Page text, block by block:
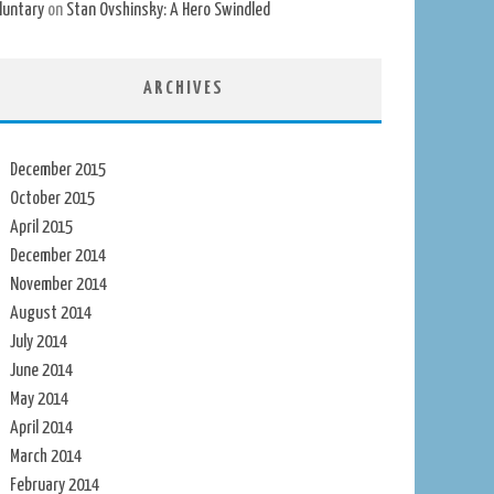
on Stan Ovshinsky: A Hero Swindled
ARCHIVES
December 2015
October 2015
April 2015
December 2014
November 2014
August 2014
July 2014
June 2014
May 2014
April 2014
March 2014
February 2014